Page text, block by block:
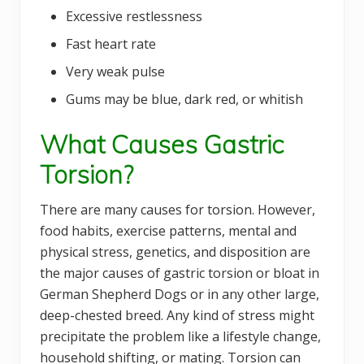
Excessive restlessness
Fast heart rate
Very weak pulse
Gums may be blue, dark red, or whitish
What Causes Gastric
Torsion?
There are many causes for torsion. However,
food habits, exercise patterns, mental and
physical stress, genetics, and disposition are
the major causes of gastric torsion or bloat in
German Shepherd Dogs or in any other large,
deep-chested breed. Any kind of stress might
precipitate the problem like a lifestyle change,
household shifting, or mating. Torsion can